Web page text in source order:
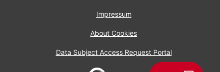
Impressum
About Cookies
Data Subject Access Request Portal